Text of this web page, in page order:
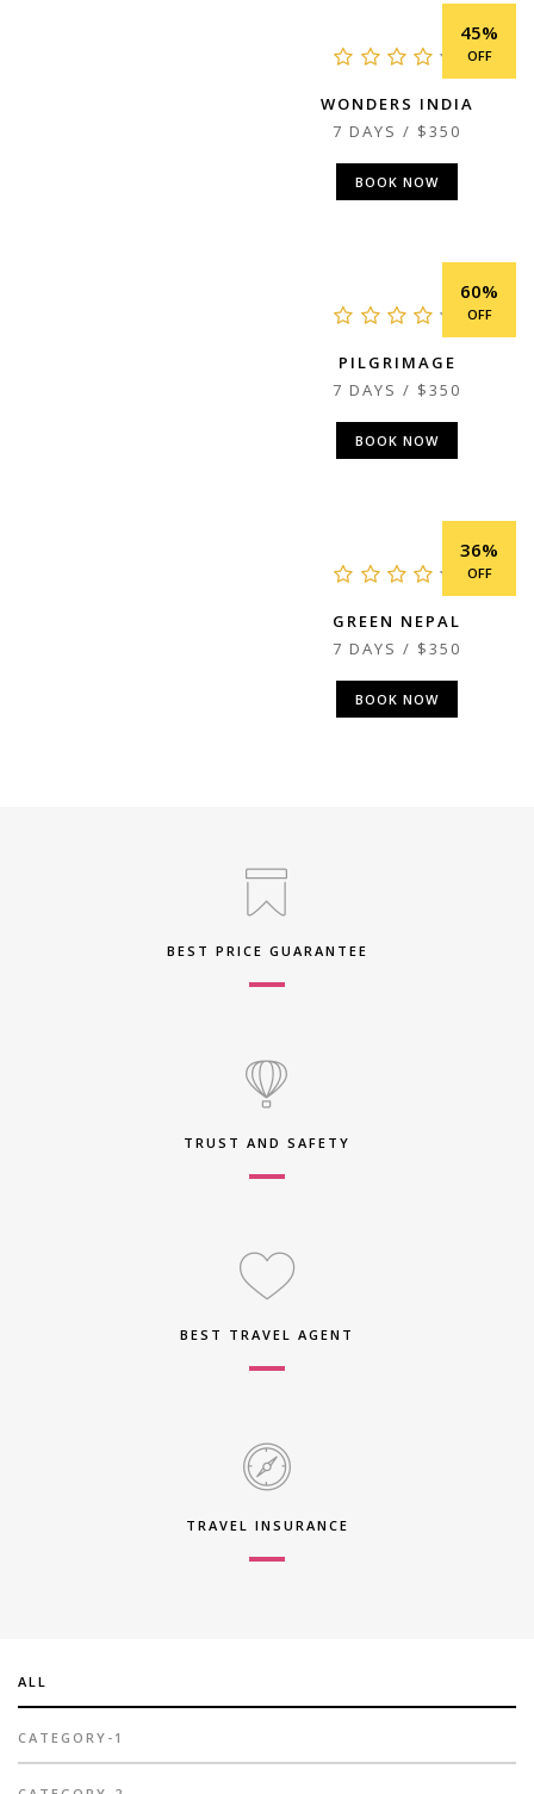
WONDERS INDIA
7 DAYS / $350
BOOK NOW
45%
OFF
PILGRIMAGE
7 DAYS / $350
BOOK NOW
60%
OFF
GREEN NEPAL
7 DAYS / $350
BOOK NOW
36%
OFF
BEST PRICE GUARANTEE
TRUST AND SAFETY
BEST TRAVEL AGENT
TRAVEL INSURANCE
ALL
CATEGORY-1